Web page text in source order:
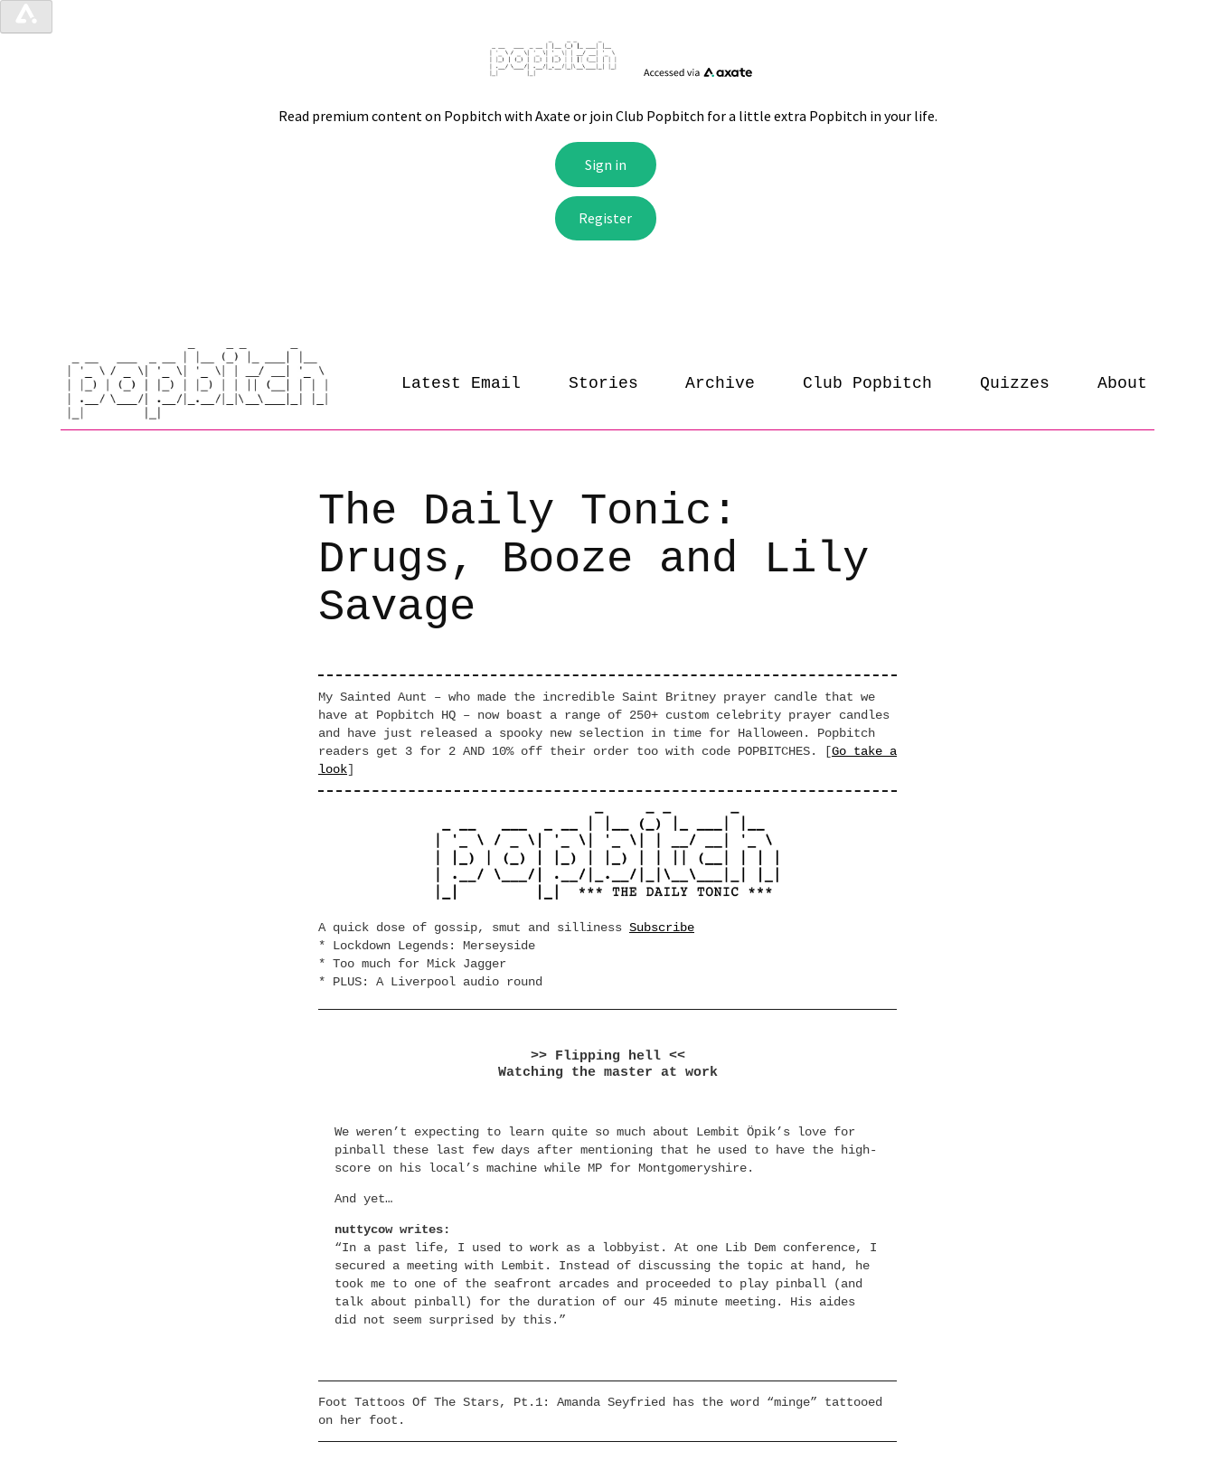
Latest Email Stories Archive Club Popbitch Quizzes About
The Daily Tonic:
Drugs, Booze and Lily
Savage
My Sainted Aunt – who made the incredible Saint Britney prayer candle that we
have at Popbitch HQ – now boast a range of 250+ custom celebrity prayer candles
and have just released a spooky new selection in time for Halloween. Popbitch
readers get 3 for 2 AND 10% off their order too with code POPBITCHES. [Go take a
look]
A quick dose of gossip, smut and silliness Subscribe
* Lockdown Legends: Merseyside
* Too much for Mick Jagger
* PLUS: A Liverpool audio round
>> Flipping hell <<
Watching the master at work
We weren’t expecting to learn quite so much about Lembit Öpik’s love for
pinball these last few days after mentioning that he used to have the high-
score on his local’s machine while MP for Montgomeryshire.
And yet…
nuttycow writes:
“In a past life, I used to work as a lobbyist. At one Lib Dem conference, I
secured a meeting with Lembit. Instead of discussing the topic at hand, he
took me to one of the seafront arcades and proceeded to play pinball (and
talk about pinball) for the duration of our 45 minute meeting. His aides
did not seem surprised by this.”
Foot Tattoos Of The Stars, Pt.1: Amanda Seyfried has the word “minge” tattooed
on her foot.